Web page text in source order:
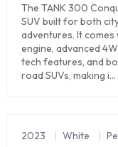
The TANK 300
SUV built for both
adventures. It
engine, advanced
tech features, and
road SUVs, making i...
2023 | White |